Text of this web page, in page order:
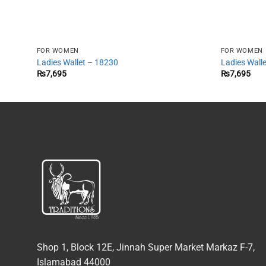
FOR WOMEN
Ladies Wallet – 18230
₨7,695
FOR WOMEN
Ladies
₨7,695
Shop 1, Block 12E, Jinnah Super Market Markaz F-7,
Islamabad 44000